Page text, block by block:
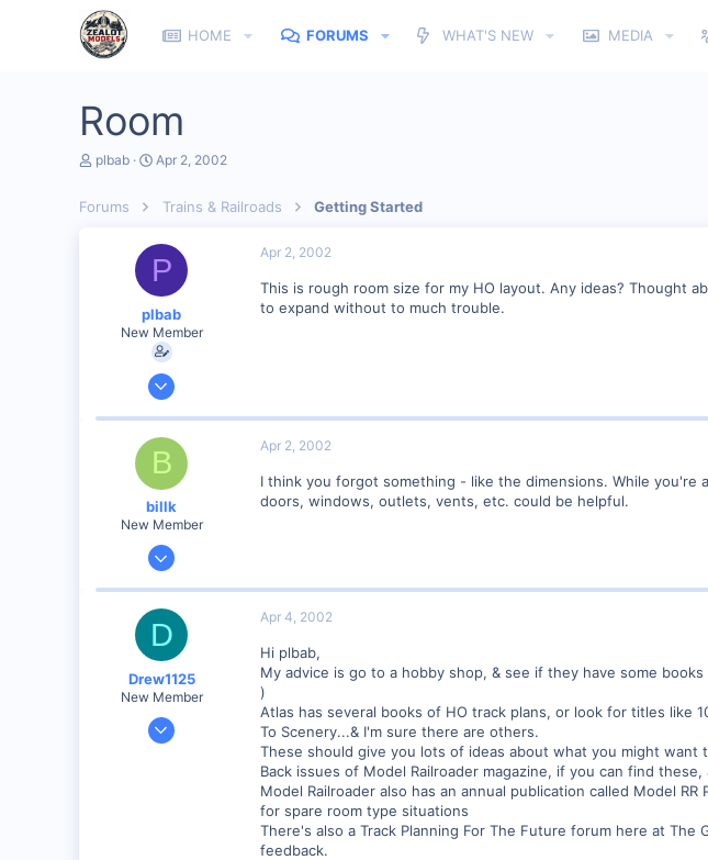
HOME FORUMS WHAT'S NEW MEDIA
Room
T
e
plbab
S
d
a
t
e
Apr 2, 2002
Forums Trains & Railroads Getting Started
P
plbab
New Member
Mar 21, 2002
Visit site
Apr 2, 2002
This is rough room size for my HO layout. Any ideas? Thought
to expand without to much trouble.
B
billk
New Member
Jun 12, 2001
Marion, IA, USA
Apr 2, 2002
I think you forgot something - like the dimensions. While
doors, windows, outlets, vents, etc. could be helpful.
D
Drew1125
New Member
Jan 28, 2001
Apr 4, 2002
Hi plbab,
My advice is go to a hobby shop, & see if they have some
)
Atlas has several books of HO track plans, or look for titles like
To Scenery...& I'm sure there are others.
These should give you lots of ideas about what you might want
Back issues of Model Railroader magazine, if you can find
Model Railroader also has an annual publication called Model
for spare room type situations
There's also a Track Planning For The Future forum here at
feedback.